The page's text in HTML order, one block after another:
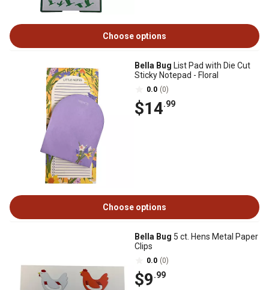
Choose options
Bella Bug List Pad with Die Cut
Sticky Notepad - Floral
0.0 (0)
$14.99
Choose options
Bella Bug 5 ct. Hens Metal Paper
Clips
0.0 (0)
$9.99